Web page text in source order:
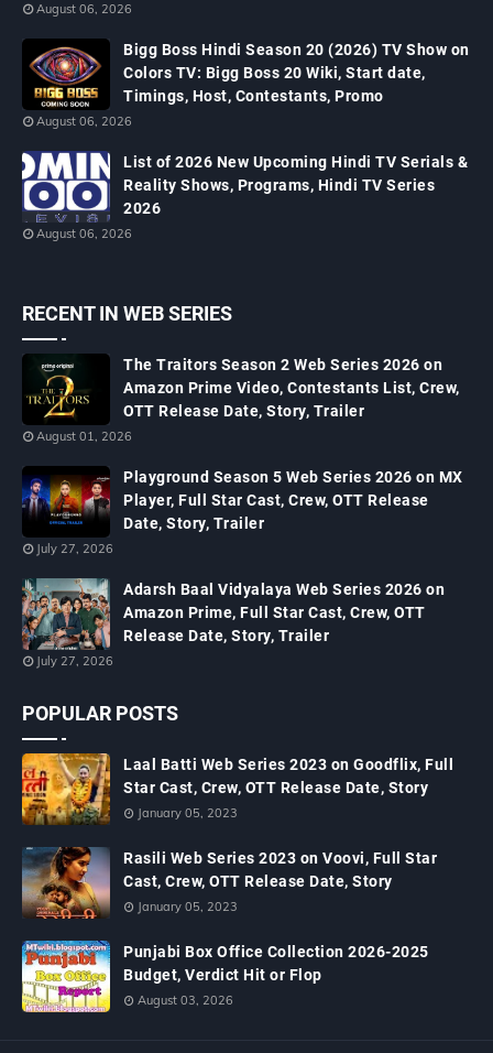
August 06, 2026
Bigg Boss Hindi Season 20 (2026) TV Show on
Colors TV: Bigg Boss 20 Wiki, Start date,
Timings, Host, Contestants, Promo
August 06, 2026
List of 2026 New Upcoming Hindi TV Serials &
Reality Shows, Programs, Hindi TV Series
2026
August 06, 2026
RECENT IN WEB SERIES
The Traitors Season 2 Web Series 2026 on
Amazon Prime Video, Contestants List, Crew,
OTT Release Date, Story, Trailer
August 01, 2026
Playground Season 5 Web Series 2026 on MX
Player, Full Star Cast, Crew, OTT Release
Date, Story, Trailer
July 27, 2026
Adarsh Baal Vidyalaya Web Series 2026 on
Amazon Prime, Full Star Cast, Crew, OTT
Release Date, Story, Trailer
July 27, 2026
POPULAR POSTS
Laal Batti Web Series 2023 on Goodflix, Full
Star Cast, Crew, OTT Release Date, Story
January 05, 2023
Rasili Web Series 2023 on Voovi, Full Star
Cast, Crew, OTT Release Date, Story
January 05, 2023
Punjabi Box Office Collection 2026-2025
Budget, Verdict Hit or Flop
August 03, 2026